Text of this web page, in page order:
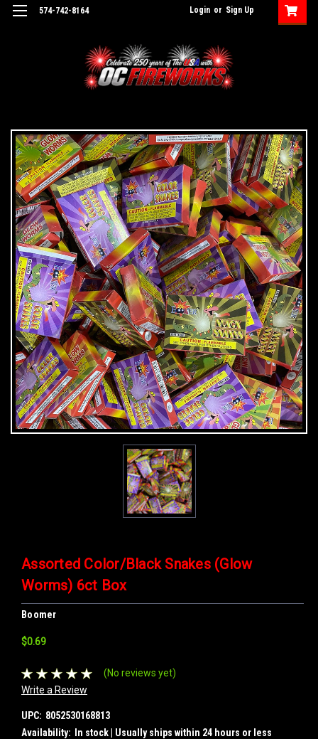
574-742-8164 Login or Sign Up
Assorted Color/Black Snakes (Glow
Worms) 6ct Box
Boomer
$0.69
(No reviews yet)
Write a Review
UPC: 8052530168813
Availability:
In stock | Usually ships within 24 hours or less